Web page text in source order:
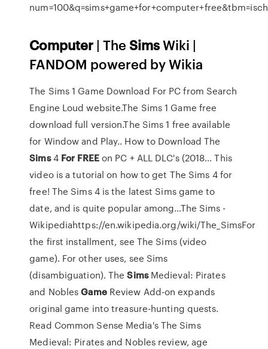
Computer | TheSimsWiki |
FANDOM powered by Wikia
The Sims 1 Game Download For PC from Search
Engine Loud website.The Sims 1 Game free
download full version.The Sims 1 free available
for Window and Play.. How to Download The
Sims4 For FREEon PC + ALL DLC's (2018… This
video is a tutorial on how to get The Sims 4 for
free! The Sims 4 is the latest Sims game to
date, and is quite popular among…The Sims -
Wikipediahttps://en.wikipedia.org/wiki/The_SimsFor
the first installment, see The Sims (video
game). For other uses, see Sims
(disambiguation).TheSimsMedieval: Pirates
and NoblesGameReview Add-on expands
original game into treasure-hunting quests.
Read Common Sense Media's The Sims
Medieval: Pirates and Nobles review, age